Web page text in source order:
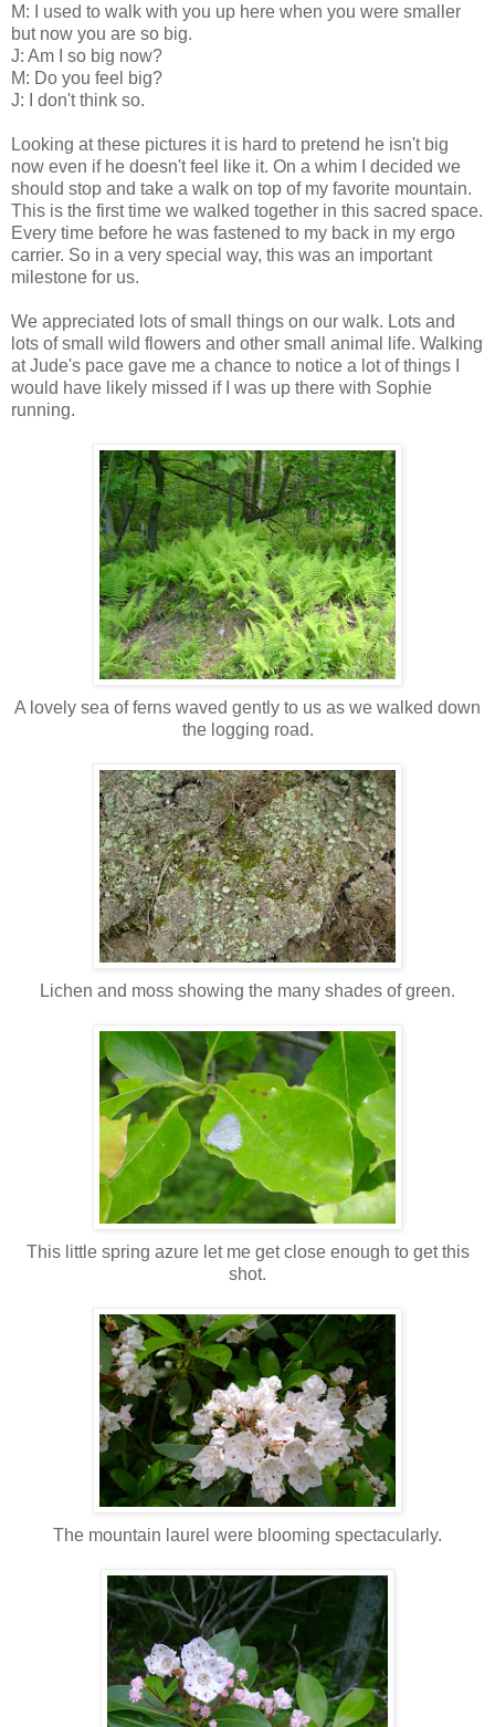
M: I used to walk with you up here when you were smaller
but now you are so big.
J: Am I so big now?
M: Do you feel big?
J: I don't think so.
Looking at these pictures it is hard to pretend he isn't big
now even if he doesn't feel like it. On a whim I decided we
should stop and take a walk on top of my favorite mountain.
This is the first time we walked together in this sacred space.
Every time before he was fastened to my back in my ergo
carrier. So in a very special way, this was an important
milestone for us.
We appreciated lots of small things on our walk. Lots and
lots of small wild flowers and other small animal life. Walking
at Jude's pace gave me a chance to notice a lot of things I
would have likely missed if I was up there with Sophie
running.
A lovely sea of ferns waved gently to us as we walked down
the logging road.
Lichen and moss showing the many shades of green.
This little spring azure let me get close enough to get this
shot.
The mountain laurel were blooming spectacularly.